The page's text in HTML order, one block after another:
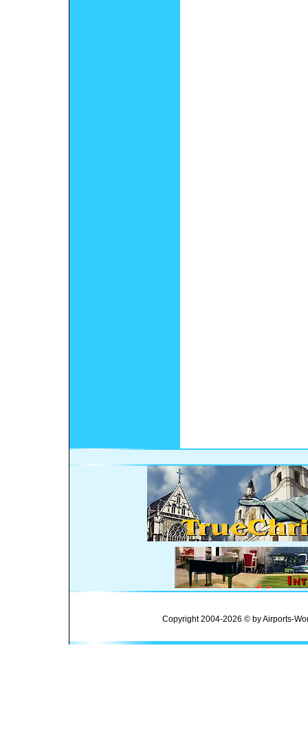
Copyright 2004-2026 © by Airports-